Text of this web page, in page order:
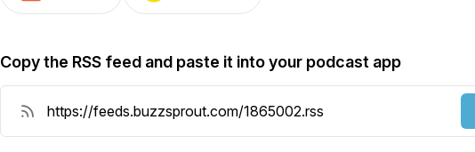
Copy the RSS feed and paste it into your podcast app